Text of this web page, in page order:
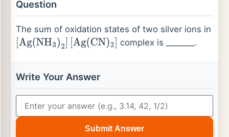
Question
The sum of oxidation states of two silver ions in
Ag(NH3)2][ Ag(CN)2] complex is _______.
Write Your Answer
Submit Answer